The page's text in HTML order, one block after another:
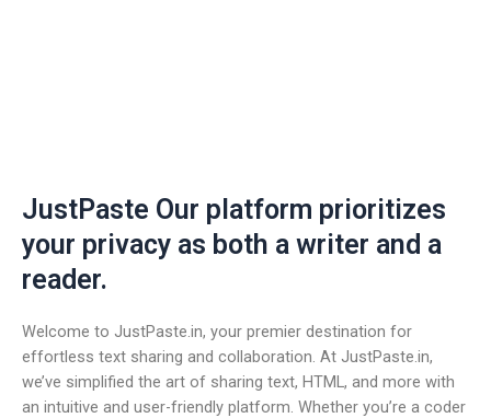
JustPaste Our platform prioritizes
your privacy as both a writer and a
reader.
Welcome to JustPaste.in, your premier destination for
effortless text sharing and collaboration. At JustPaste.in,
we’ve simplified the art of sharing text, HTML, and more with
an intuitive and user-friendly platform. Whether you’re a coder